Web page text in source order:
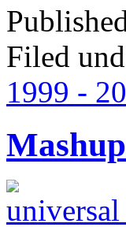
Filed
1999 -